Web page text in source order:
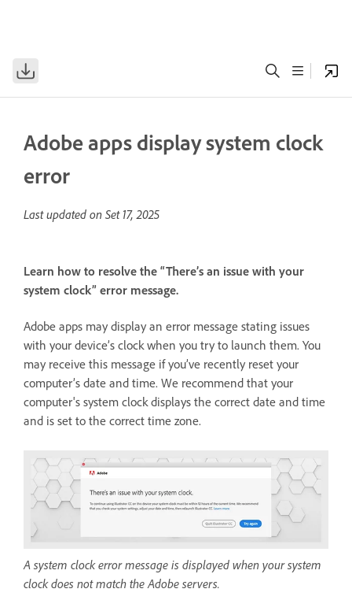
Adobe apps display system clock
error
Last updated on Set 17, 2025
Learn how to resolve the “There’s an issue with your
system clock” error message.
Adobe apps may display an error message stating issues
with your device’s clock when you try to launch them. You
may receive this message if you’ve recently reset your
computer’s date and time. We recommend that your
computer's system clock displays the correct date and time
and is set to the correct time zone.
A system clock error message is displayed when your system
clock does not match the Adobe servers.